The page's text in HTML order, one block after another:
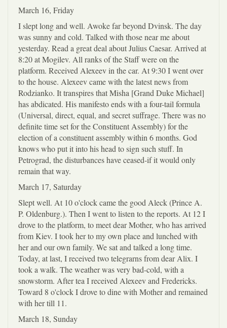
March 16, Friday
I slept long and well. Awoke far beyond Dvinsk. The day
was sunny and cold. Talked with those near me about
yesterday. Read a great deal about Julius Caesar. Arrived at
8:20 at Mogilev. All ranks of the Staff were on the
platform. Received Alexeev in the car. At 9:30 I went over
to the house. Alexeev came with the latest news from
Rodzianko. It transpires that Misha [Grand Duke Michael]
has abdicated. His manifesto ends with a four-tail formula
(Universal, direct, equal, and secret suffrage. There was no
definite time set for the Constituent Assembly) for the
election of a constituent assembly within 6 months. God
knows who put it into his head to sign such stuff. In
Petrograd, the disturbances have ceased-if it would only
remain that way.
March 17, Saturday
Slept well. At 10 o'clock came the good Aleck (Prince A.
P. Oldenburg.). Then I went to listen to the reports. At 12 I
drove to the platform, to meet dear Mother, who has arrived
from Kiev. I took her to my own place and lunched with
her and our own family. We sat and talked a long time.
Today, at last, I received two telegrarns from dear Alix. I
took a walk. The weather was very bad-cold, with a
snowstorm. After tea I received Alexeev and Fredericks.
Toward 8 o'clock I drove to dine with Mother and remained
with her till 11.
March 18, Sunday